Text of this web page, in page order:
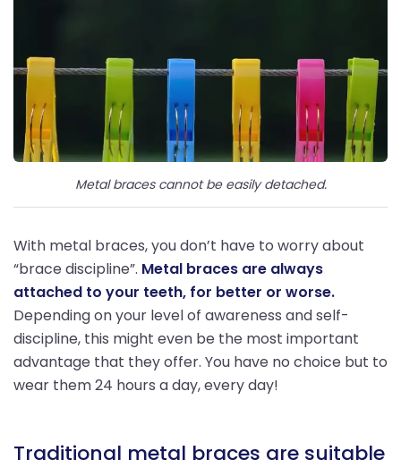
Metal braces cannot be easily detached.
With metal braces, you don’t have to worry about
“brace discipline”. Metal braces are always
attached to your teeth, for better or worse.
Depending on your level of awareness and self-
discipline, this might even be the most important
advantage that they offer. You have no choice but to
wear them 24 hours a day, every day!
Traditional metal braces are suitable